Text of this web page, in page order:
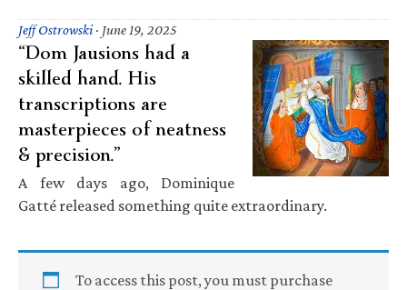
Jeff Ostrowski· June 19, 2025
“Dom Jausions had a
skilled hand. His
transcriptions are
masterpieces of neatness
& precision.”
A few days ago, Dominique
Gatté released something quite extraordinary.
To access this post, you must purchase